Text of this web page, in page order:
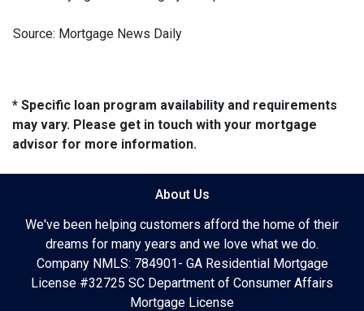
Source: Mortgage News Daily
* Specific loan program availability and requirements
may vary. Please get in touch with your mortgage
advisor for more information.
About Us
We've been helping customers afford the home of their
dreams for many years and we love what we do.
Company NMLS: 784901- GA Residential Mortgage
License #32725 SC Department of Consumer Affairs
Mortgage License